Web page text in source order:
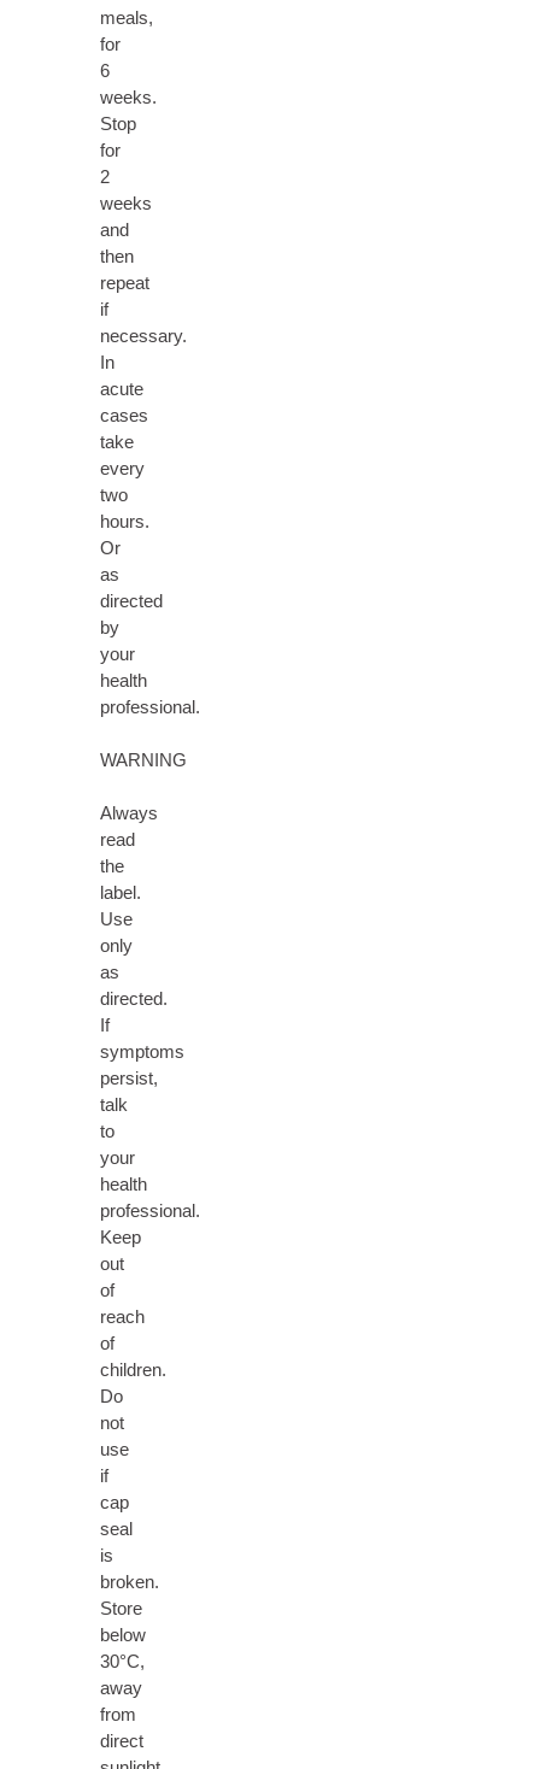
meals,
for
6
weeks.
Stop
for
2
weeks
and
then
repeat
if
necessary.
In
acute
cases
take
every
two
hours.
Or
as
directed
by
your
health
professional.
WARNING
Always
read
the
label.
Use
only
as
directed.
If
symptoms
persist,
talk
to
your
health
professional.
Keep
out
of
reach
of
children.
Do
not
use
if
cap
seal
is
broken.
Store
below
30°C,
away
from
direct